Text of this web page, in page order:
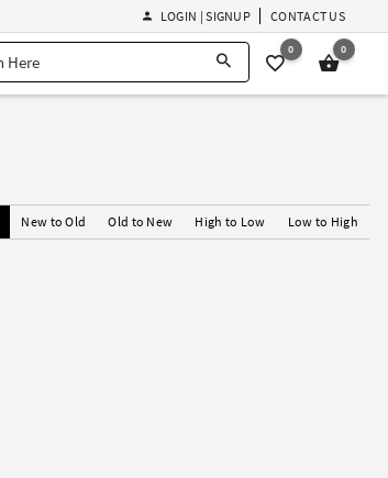
LOGIN | SIGNUP CONTACT US
0 0
New to Old Old to New High to Low Low to High